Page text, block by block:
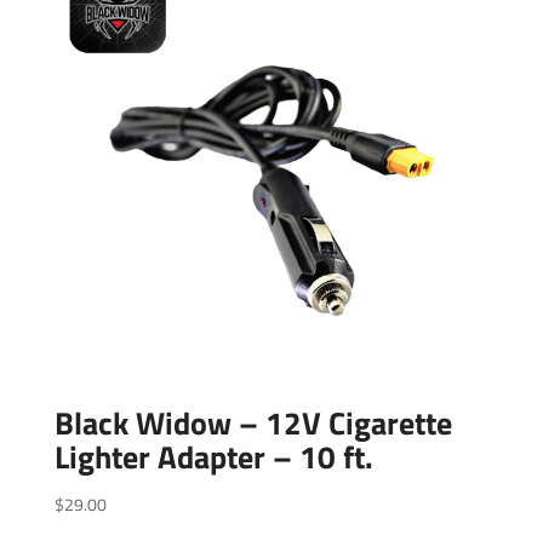
Black Widow – 12V Cigarette
Lighter Adapter – 10 ft.
$29.00